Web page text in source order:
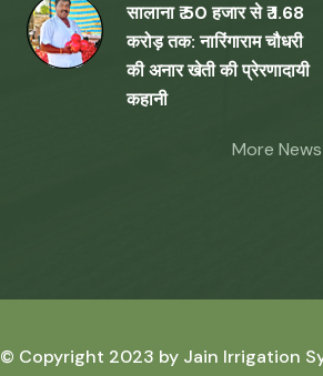
सालाना ₹ 50 हजार से ₹ 1.68
करोड़ तक: नारिंगाराम चौधरी
की अनार खेती की प्रेरणादायी
कहानी
More News
© Copyright 2023 by Jain Irrigation